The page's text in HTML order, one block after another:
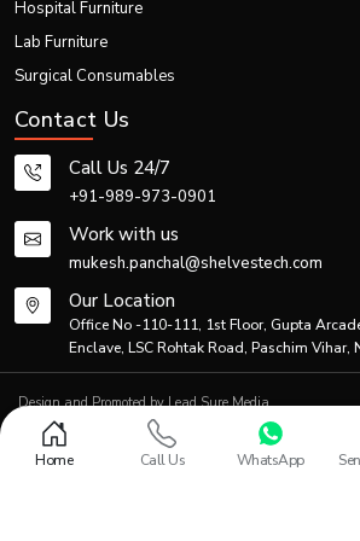
Hospital Furniture
Lab Furniture
Surgical Consumables
Contact Us
Call Us 24/7
+91-989-973-0901
Work with us
mukesh.panchal@shelvestech.com
Our Location
Office No -110-111, 1st Floor, Gupta
Enclave, LSC Rohtak Road, Paschim Vihar,
Design and Promoted byLead Sure Media
© 2013 - 2026 Shelves Tech Private Limited. All rights
Privacy Policy
Sitemap
Home Call Us WhatsApp